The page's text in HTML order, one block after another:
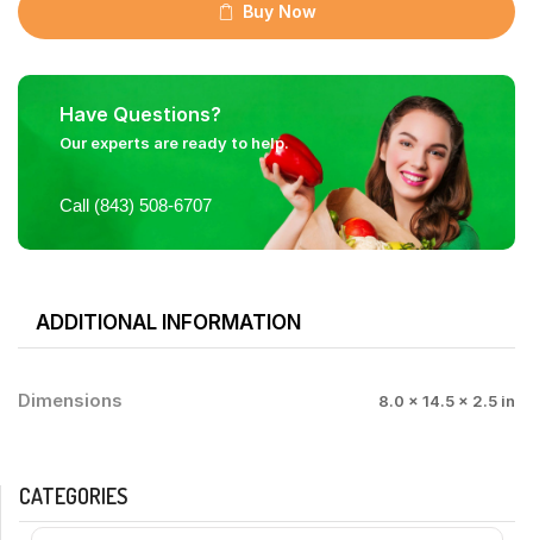
Buy Now
Have Questions?
Our experts are ready to help.
Call (843) 508-6707
ADDITIONAL INFORMATION
Dimensions 8.0 × 14.5 × 2.5 in
CATEGORIES